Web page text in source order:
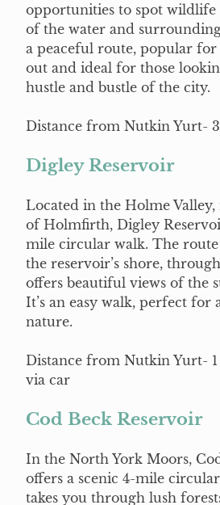
opportunities to spot wildlife
of the water and
a peaceful route, popular for
out and ideal for those
hustle and bustle of the city.
Distance from Nutkin Yurt-
Digley Reservoir
Located in the Holme
of Holmfirth, Digley
mile circular walk. The route
the reservoir’s shore,
offers beautiful views of the
It’s an easy walk, perfect for
nature.
Distance from Nutkin Yurt-
via car
Cod Beck Reservoir
In the North York Moors,
offers a scenic 4-mile
takes you through lush